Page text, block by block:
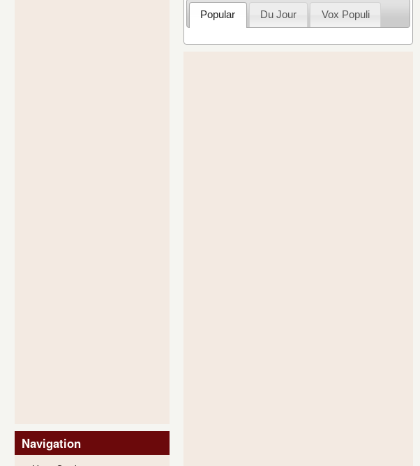
Navigation
Popular Du Jour Vox Populi